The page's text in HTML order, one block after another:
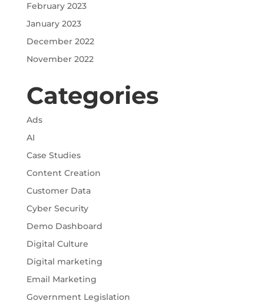
February 2023
January 2023
December 2022
November 2022
Categories
Ads
AI
Case Studies
Content Creation
Customer Data
Cyber Security
Demo Dashboard
Digital Culture
Digital marketing
Email Marketing
Government Legislation